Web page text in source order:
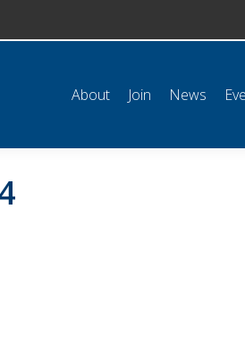
About Join News